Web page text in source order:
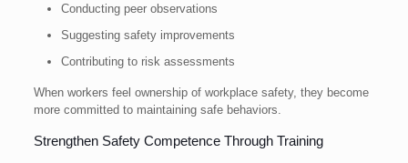
Conducting peer observations
Suggesting safety improvements
Contributing to risk assessments
When workers feel ownership of workplace safety, they become
more committed to maintaining safe behaviors.
Strengthen Safety Competence Through Training